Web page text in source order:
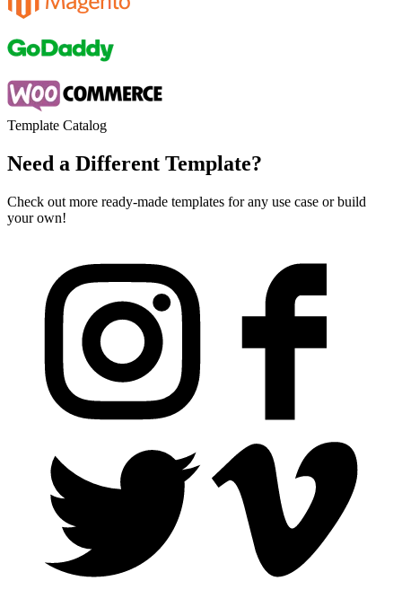
Template Catalog
Need a Different Template?
Check out more ready-made templates for any use case or build
your own!